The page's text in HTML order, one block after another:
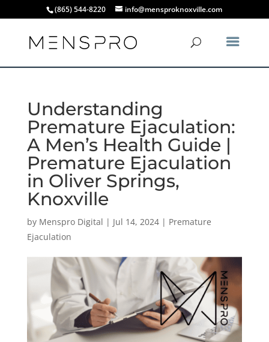
(865) 544-8220 info@mensproknoxville.com
Understanding
Premature Ejaculation:
A Men’s Health Guide |
Premature Ejaculation
in Oliver Springs,
Knoxville
by Menspro Digital | Jul 14, 2024| Premature
Ejaculation